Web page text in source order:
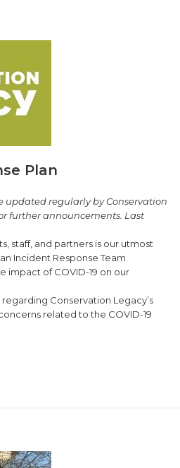
Plan
updated regularly by Conservation
further announcements. Last
staff, and partners is our utmost
Incident Response Team
impact of COVID-19 on our
Conservation Legacy’s
related to the COVID-19